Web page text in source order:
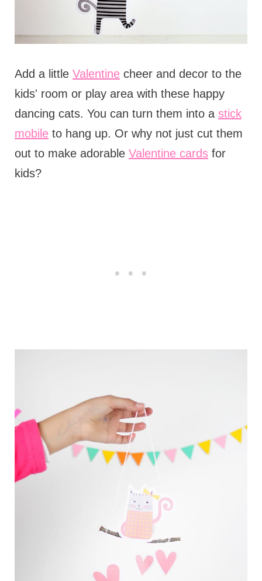
Add a little Valentinecheer and decor to the
kids' room or play area with these happy
dancing cats. You can turn them into a stick
mobileto hang up. Or why not just cut them
out to make adorable Valentine cardsfor
kids?